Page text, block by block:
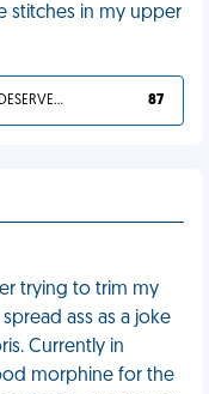
stitches in my upper
YOU DESERVED IT 87
trying to trim my
ass as a joke
Currently in
morphine for the